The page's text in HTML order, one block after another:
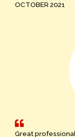
OCTOBER 2021
Great